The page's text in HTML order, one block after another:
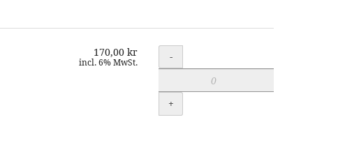
170,00 kr
incl. 6% MwSt. Quantity
-
+